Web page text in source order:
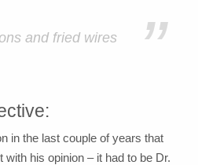
”
and fried wires
in the last couple of years that
his opinion – it had to be Dr.